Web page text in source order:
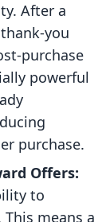
After a
you
purchase
powerful
purchase.
Offers:
to
means a